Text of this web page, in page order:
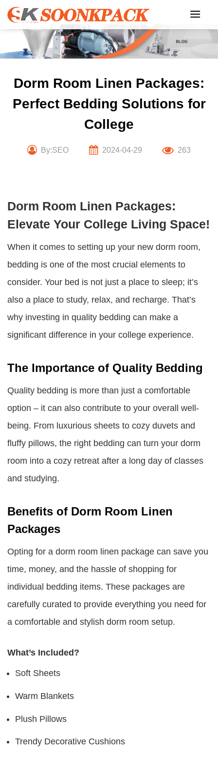
Skip
content
Dorm Room Linen Packages:
Perfect Bedding Solutions for
College
By:SEO 2024-04-29 263
Dorm Room Linen Packages:
Elevate Your College Living Space!
When it comes to setting up your new dorm room,
bedding is one of the most crucial elements to
consider. Your bed is not just a place to sleep; it’s
also a place to study, relax, and recharge. That’s
why investing in quality bedding can make a
significant difference in your college experience.
The Importance of Quality Bedding
Quality bedding is more than just a comfortable
option – it can also contribute to your overall well-
being. From luxurious sheets to cozy duvets and
fluffy pillows, the right bedding can turn your dorm
room into a cozy retreat after a long day of classes
and studying.
Benefits of Dorm Room Linen
Packages
Opting for a dorm room linen package can save you
time, money, and the hassle of shopping for
individual bedding items. These packages are
carefully curated to provide everything you need for
a comfortable and stylish dorm room setup.
What’s Included?
Soft Sheets
Warm Blankets
Plush Pillows
Trendy Decorative Cushions